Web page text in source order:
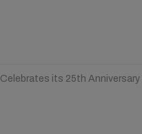
its 25th Anniversary